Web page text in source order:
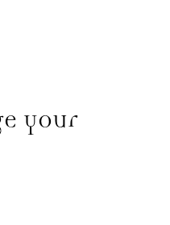
your